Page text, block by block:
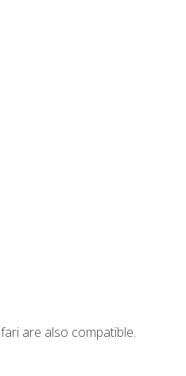
are also compatible.